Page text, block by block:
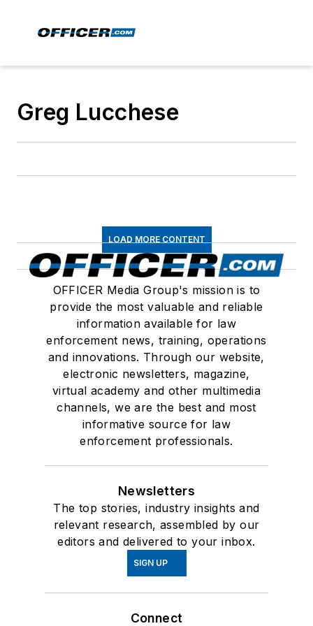
Greg Lucchese
LOAD MORE CONTENT
OFFICER Media Group's mission is to
provide the most valuable and reliable
information available for law
enforcement news, training, operations
and innovations. Through our website,
electronic newsletters, magazine,
virtual academy and other multimedia
channels, we are the best and most
informative source for law
enforcement professionals.
Newsletters
The top stories, industry insights and
relevant research, assembled by our
editors and delivered to your inbox.
SIGN UP
Connect